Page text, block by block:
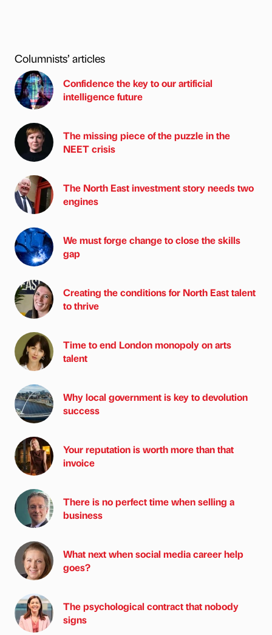
Columnists’ articles
Confidence the key to our artificial
intelligence future
The missing piece of the puzzle in the
NEET crisis
The North East investment story needs two
engines
We must forge change to close the skills
gap
Creating the conditions for North East talent
to thrive
Time to end London monopoly on arts
talent
Why local government is key to devolution
success
Your reputation is worth more than that
invoice
There is no perfect time when selling a
business
What next when social media career help
goes?
The psychological contract that nobody
signs